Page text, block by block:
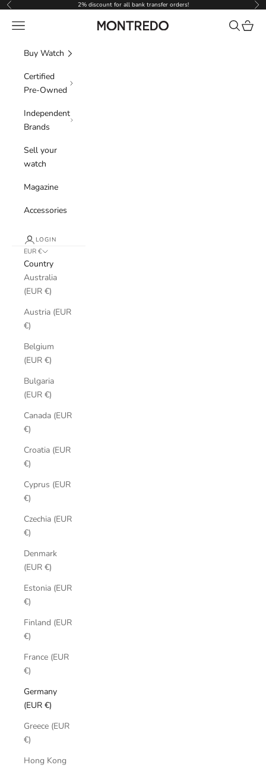
Skip to content
Previous 2% discount for all bank transfer orders!
Montredo
Navigation menu Search
Cart
Buy Watch
Certified
Pre-Owned
Independent
Brands
Sell your
watch
Magazine
Accessories
LOGIN
EUR €
Country
Australia
(EUR €)
Austria (EUR
€)
Belgium
(EUR €)
Bulgaria
(EUR €)
Canada (EUR
€)
Croatia (EUR
€)
Cyprus (EUR
€)
Czechia (EUR
€)
Denmark
(EUR €)
Estonia (EUR
€)
Finland (EUR
€)
France (EUR
€)
Germany
(EUR €)
Greece (EUR
€)
Hong Kong